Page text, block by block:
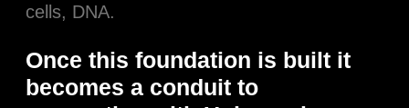
cells, DNA.​
Once this foundation is built it
becomes a conduit to